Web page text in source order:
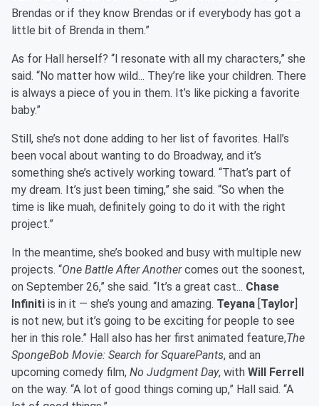
Brendas or if they know Brendas or if everybody has got a
little bit of Brenda in them.”
As for Hall herself? “I resonate with all my characters,” she
said. “No matter how wild... They’re like your children. There
is always a piece of you in them. It’s like picking a favorite
baby.”
Still, she’s not done adding to her list of favorites. Hall’s
been vocal about wanting to do Broadway, and it’s
something she’s actively working toward. “That’s part of
my dream. It’s just been timing,” she said. “So when the
time is like muah, definitely going to do it with the right
project.”
In the meantime, she’s booked and busy with multiple new
projects. “One Battle After Anothercomes out the soonest,
on September 26,” she said. “It’s a great cast... Chase
Infiniti is in it — she’s young and amazing. Teyana [Taylor]
is not new, but it’s going to be exciting for people to see
her in this role.” Hall also has her first animated feature,The
SpongeBob Movie: Search for SquarePants, and an
upcoming comedy film, No Judgment Day, with Will Ferrell
on the way. “A lot of good things coming up,” Hall said. “A